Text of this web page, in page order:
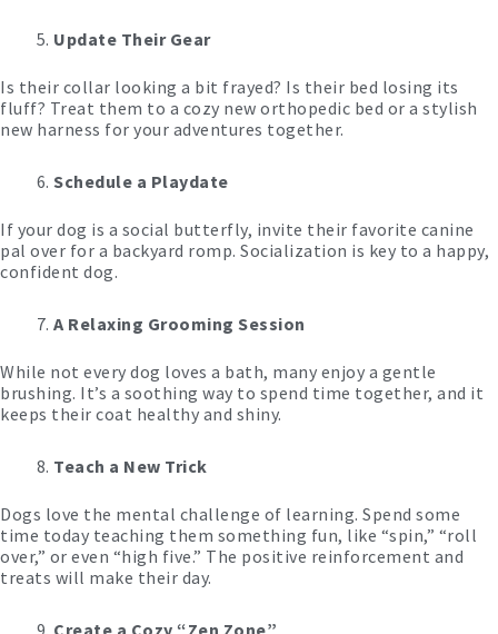
Update Their Gear
Is their collar looking a bit frayed? Is their bed losing its
fluff? Treat them to a cozy new orthopedic bed or a stylish
new harness for your adventures together.
Schedule a Playdate
If your dog is a social butterfly, invite their favorite canine
pal over for a backyard romp. Socialization is key to a happy,
confident dog.
A Relaxing Grooming Session
While not every dog loves a bath, many enjoy a gentle
brushing. It’s a soothing way to spend time together, and it
keeps their coat healthy and shiny.
Teach a New Trick
Dogs love the mental challenge of learning. Spend some
time today teaching them something fun, like “spin,” “roll
over,” or even “high five.” The positive reinforcement and
treats will make their day.